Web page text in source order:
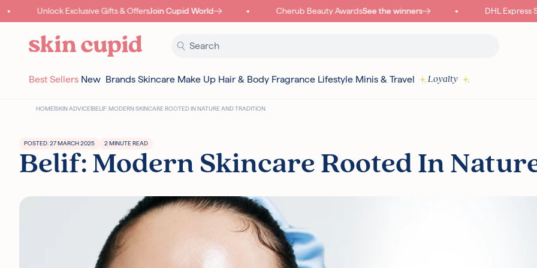
Skip to contentUnlock Exclusive Gifts & OffersJoin Cupid World Cherub Beauty AwardsSee the winners DHL Express
Best Sellers New Brands Skincare Make Up Hair & Body Fragrance Lifestyle Minis & Travel Loyalty
Free
HOMESKIN ADVICEBELIF: MODERN SKINCARE ROOTED IN NATURE AND TRADITION
POSTED: 27 MARCH 2025 2 MINUTE READ
Belif: Modern Skincare Rooted In